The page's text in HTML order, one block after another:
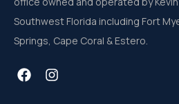
Southwest Florida including Fort
Springs, Cape Coral & Estero.